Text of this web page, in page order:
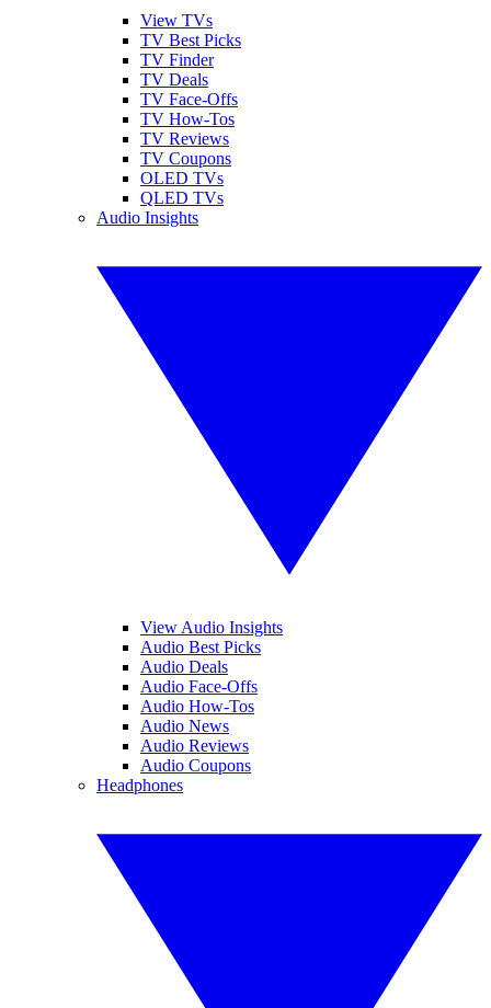
View TVs
TV Best Picks
TV Finder
TV Deals
TV Face-Offs
TV How-Tos
TV Reviews
TV Coupons
OLED TVs
QLED TVs
Audio Insights
View Audio Insights
Audio Best Picks
Audio Deals
Audio Face-Offs
Audio How-Tos
Audio News
Audio Reviews
Audio Coupons
Headphones